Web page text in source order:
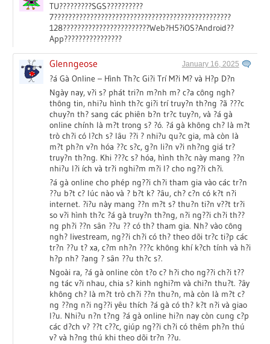
TU?????????SGS??????????
7?????????????????????????????????????????????????
128????????????????????????Web?H5?iOS?Android??
App????????????????
Glenngeose January 16, 2025
?á Gà Online – Hình Th?c Gi?i Trí M?i M? và H?p D?n
Ngày nay, v?i s? phát tri?n m?nh m? c?a công ngh?
thông tin, nhi?u hình th?c gi?i trí truy?n th?ng ?ã ???c
chuy?n th? sang các phiên b?n tr?c tuy?n, và ?á gà
online chính là m?t trong s? ?ó. ?á gà không ch? là m?t
trò ch?i có l?ch s? lâu ??i ? nhi?u qu?c gia, mà còn là
m?t ph?n v?n hóa ??c s?c, g?n li?n v?i nh?ng giá tr?
truy?n th?ng. Khi ???c s? hóa, hình th?c này mang ??n
nhi?u l?i ích và tr?i nghi?m m?i l? cho ng??i ch?i.
?á gà online cho phép ng??i ch?i tham gia vào các tr?n
??u b?t c? lúc nào và ? b?t k? ?âu, ch? c?n có k?t n?i
internet. ?i?u này mang ??n m?t s? thu?n ti?n v??t tr?i
so v?i hình th?c ?á gà truy?n th?ng, n?i ng??i ch?i th??
ng ph?i ??n sân ??u ?? có th? tham gia. Nh? vào công
ngh? livestream, ng??i ch?i có th? theo dõi tr?c ti?p các
tr?n ??u t? xa, c?m nh?n ???c không khí k?ch tính và h?i
h?p nh? ?ang ? sân ??u th?c s?.
Ngoài ra, ?á gà online còn t?o c? h?i cho ng??i ch?i t??
ng tác v?i nhau, chia s? kinh nghi?m và chi?n thu?t. ?ây
không ch? là m?t trò ch?i ??n thu?n, mà còn là m?t c?
ng ??ng n?i ng??i yêu thích ?á gà có th? k?t n?i và giao
l?u. Nhi?u n?n t?ng ?á gà online hi?n nay còn cung c?p
các d?ch v? ??t c??c, giúp ng??i ch?i có thêm ph?n thú
v? và h?ng thú khi theo dõi tr?n ??u.